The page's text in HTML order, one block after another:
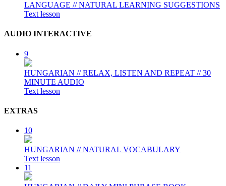
LANGUAGE // NATURAL LEARNING SUGGESTIONS
Text lesson
AUDIO INTERACTIVE
9
HUNGARIAN // RELAX, LISTEN AND REPEAT // 30
MINUTE AUDIO
Text lesson
EXTRAS
10
HUNGARIAN // NATURAL VOCABULARY
Text lesson
11